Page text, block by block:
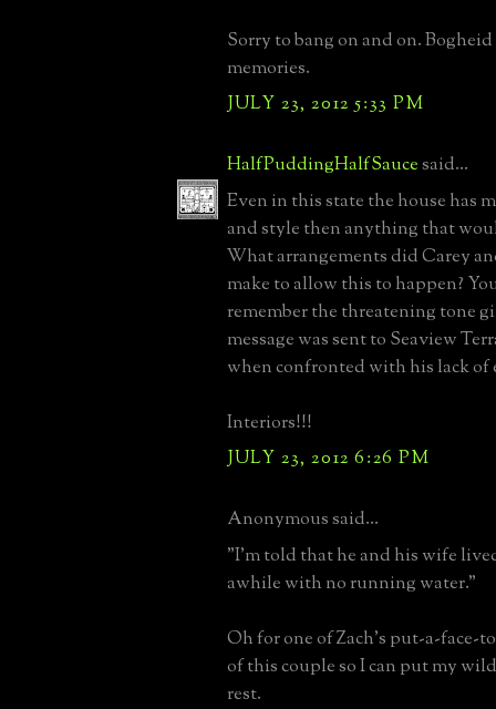
Sorry to bang on and on.
memories.
JULY 23, 2012 5:33 PM
HalfPuddingHalfSaucesaid...
Even in this state the house has
and style then anything that
What arrangements did Carey
make to allow this to happen?
remember the threatening tone
message was sent to Seaview
when confronted with his lack of
Interiors!!!
JULY 23, 2012 6:26 PM
Anonymous said...
"I'm told that he and his wife
awhile with no running water."
Oh for one of Zach's put-a-face-
of this couple so I can put my
rest.